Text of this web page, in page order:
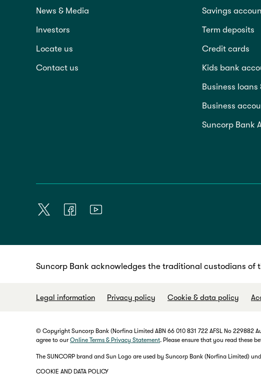
News & Media
Investors
Locate us
Contact us
Savings
Term deposits
Credit cards
Kids bank
Business
Business
Suncorp Bank
Suncorp Bank acknowledges the traditional custodians
Legal information Privacy policy Cookie & data policy
© Copyright Suncorp Bank (Norfina Limited ABN 66 010 831 722 AFSL No 229882
agree to our Online Terms & Privacy Statement. Please ensure that you read these
The SUNCORP brand and Sun Logo are used by Suncorp Bank (Norfina Limited)
COOKIE AND DATA POLICY